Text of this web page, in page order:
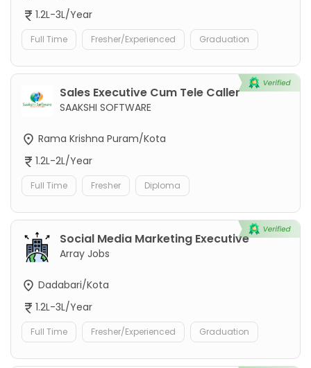
1.2L-3L/Year
Full Time Fresher/Experienced Graduation
Sales Executive Cum Tele Caller
SAAKSHI SOFTWARE
Rama Krishna Puram/Kota
1.2L-2L/Year
Full Time Fresher Diploma
Social Media Marketing Executive
Array Jobs
Dadabari/Kota
1.2L-3L/Year
Full Time Fresher/Experienced Graduation